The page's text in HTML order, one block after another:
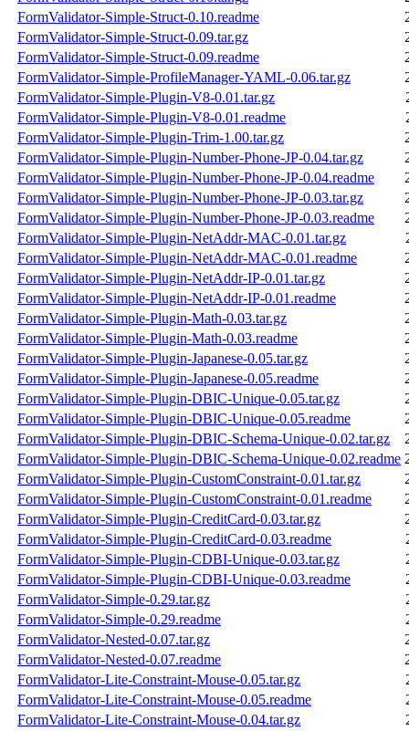
FormValidator-Simple-Struct-0.10.readme
FormValidator-Simple-Struct-0.09.tar.gz
FormValidator-Simple-Struct-0.09.readme
FormValidator-Simple-ProfileManager-YAML-0.06.tar.gz
FormValidator-Simple-Plugin-V8-0.01.tar.gz
FormValidator-Simple-Plugin-V8-0.01.readme
FormValidator-Simple-Plugin-Trim-1.00.tar.gz
FormValidator-Simple-Plugin-Number-Phone-JP-0.04.tar.gz
FormValidator-Simple-Plugin-Number-Phone-JP-0.04.readme
FormValidator-Simple-Plugin-Number-Phone-JP-0.03.tar.gz
FormValidator-Simple-Plugin-Number-Phone-JP-0.03.readme
FormValidator-Simple-Plugin-NetAddr-MAC-0.01.tar.gz
FormValidator-Simple-Plugin-NetAddr-MAC-0.01.readme
FormValidator-Simple-Plugin-NetAddr-IP-0.01.tar.gz
FormValidator-Simple-Plugin-NetAddr-IP-0.01.readme
FormValidator-Simple-Plugin-Math-0.03.tar.gz
FormValidator-Simple-Plugin-Math-0.03.readme
FormValidator-Simple-Plugin-Japanese-0.05.tar.gz
FormValidator-Simple-Plugin-Japanese-0.05.readme
FormValidator-Simple-Plugin-DBIC-Unique-0.05.tar.gz
FormValidator-Simple-Plugin-DBIC-Unique-0.05.readme
FormValidator-Simple-Plugin-DBIC-Schema-Unique-0.02.tar.gz
FormValidator-Simple-Plugin-DBIC-Schema-Unique-0.02.readme
FormValidator-Simple-Plugin-CustomConstraint-0.01.tar.gz
FormValidator-Simple-Plugin-CustomConstraint-0.01.readme
FormValidator-Simple-Plugin-CreditCard-0.03.tar.gz
FormValidator-Simple-Plugin-CreditCard-0.03.readme
FormValidator-Simple-Plugin-CDBI-Unique-0.03.tar.gz
FormValidator-Simple-Plugin-CDBI-Unique-0.03.readme
FormValidator-Simple-0.29.tar.gz
FormValidator-Simple-0.29.readme
FormValidator-Nested-0.07.tar.gz
FormValidator-Nested-0.07.readme
FormValidator-Lite-Constraint-Mouse-0.05.tar.gz
FormValidator-Lite-Constraint-Mouse-0.05.readme
FormValidator-Lite-Constraint-Mouse-0.04.tar.gz